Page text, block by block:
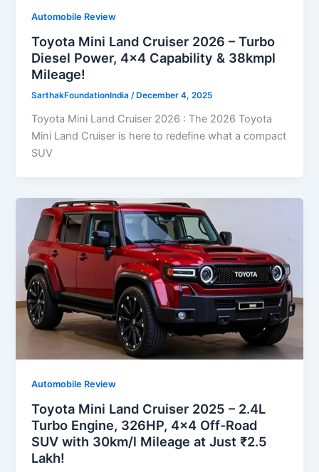
Automobile Review
Toyota Mini Land Cruiser 2026 – Turbo
Diesel Power, 4×4 Capability & 38kmpl
Mileage!
SarthakFoundationIndia/ December 4, 2025
Toyota Mini Land Cruiser 2026 : The 2026 Toyota
Mini Land Cruiser is here to redefine what a compact
SUV
Automobile Review
Toyota Mini Land Cruiser 2025 – 2.4L
Turbo Engine, 326HP, 4×4 Off-Road
SUV with 30km/l Mileage at Just ₹2.5
Lakh!